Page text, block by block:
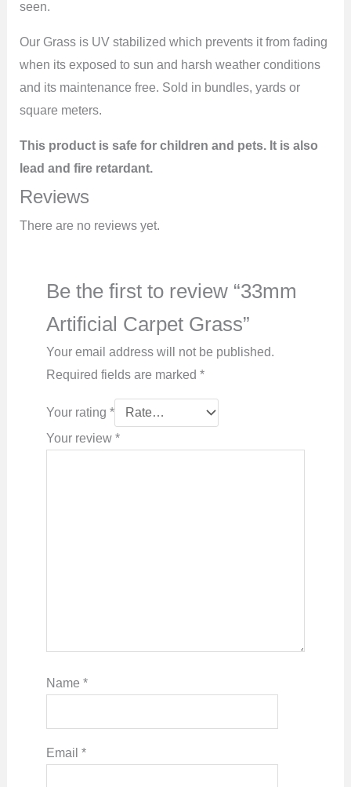
seen.
Our Grass is UV stabilized which prevents it from fading
when its exposed to sun and harsh weather conditions
and its maintenance free. Sold in bundles, yards or
square meters.
This product is safe for children and pets. It is also
lead and fire retardant.
Reviews
There are no reviews yet.
Be the first to review “33mm
Artificial Carpet Grass”
Your email address will not be published.
Required fields are marked *
Your rating *
Your review *
Name *
Email *